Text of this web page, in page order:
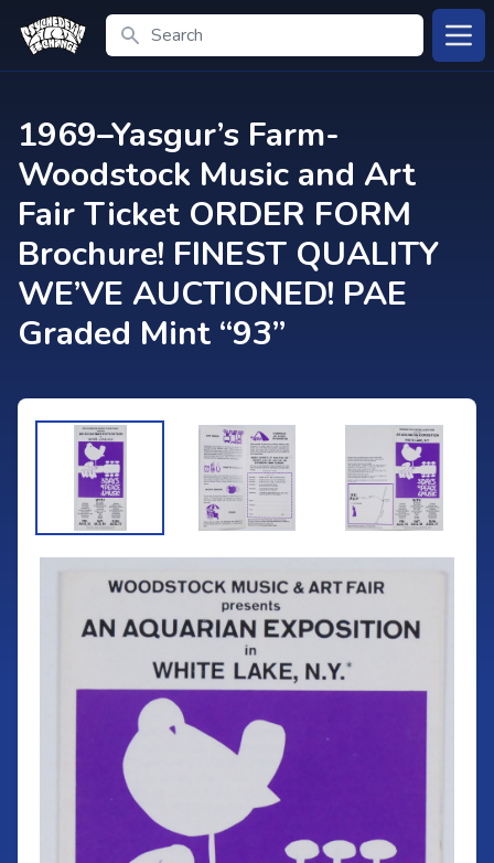
Search
1969–Yasgur’s Farm-
Woodstock Music and Art
Fair Ticket ORDER FORM
Brochure! FINEST QUALITY
WE’VE AUCTIONED! PAE
Graded Mint “93”